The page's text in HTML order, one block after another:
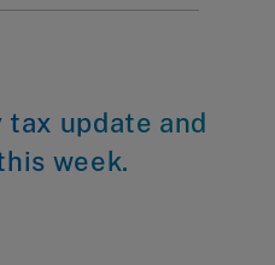
update and
week.